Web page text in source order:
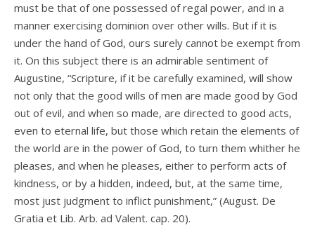
must be that of one possessed of regal power, and in a
manner exercising dominion over other wills. But if it is
under the hand of God, ours surely cannot be exempt from
it. On this subject there is an admirable sentiment of
Augustine, “Scripture, if it be carefully examined, will show
not only that the good wills of men are made good by God
out of evil, and when so made, are directed to good acts,
even to eternal life, but those which retain the elements of
the world are in the power of God, to turn them whither he
pleases, and when he pleases, either to perform acts of
kindness, or by a hidden, indeed, but, at the same time,
most just judgment to inflict punishment,” (August. De
Gratia et Lib. Arb. ad Valent. cap. 20).